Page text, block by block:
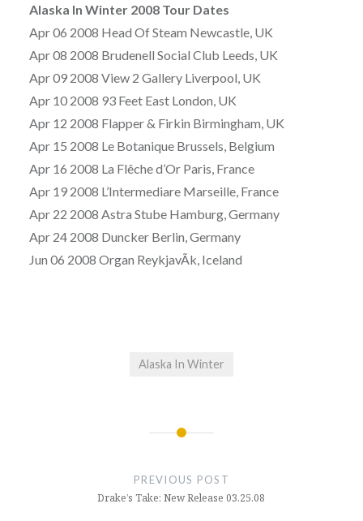
Alaska In Winter 2008 Tour Dates
Apr 06 2008 Head Of Steam Newcastle, UK
Apr 08 2008 Brudenell Social Club Leeds, UK
Apr 09 2008 View 2 Gallery Liverpool, UK
Apr 10 2008 93 Feet East London, UK
Apr 12 2008 Flapper & Firkin Birmingham, UK
Apr 15 2008 Le Botanique Brussels, Belgium
Apr 16 2008 La Flêche d’Or Paris, France
Apr 19 2008 L’Intermediare Marseille, France
Apr 22 2008 Astra Stube Hamburg, Germany
Apr 24 2008 Duncker Berlin, Germany
Jun 06 2008 Organ ReykjavÃ­k, Iceland
Alaska In Winter
PREVIOUS POST
Drake’s Take: New Release 03.25.08